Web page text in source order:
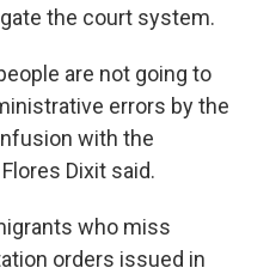
the court system.
are not going to
errors by the
with the
Dixit said.
who miss
orders issued in